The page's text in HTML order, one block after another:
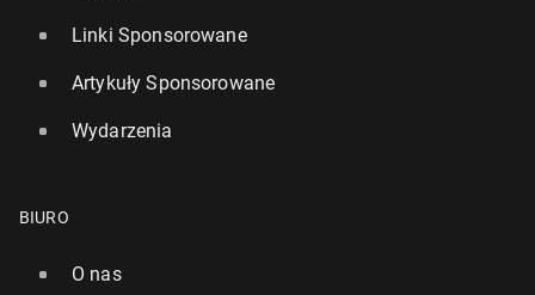
Linki Sponsorowane
Artykuły Sponsorowane
Wydarzenia
BIURO
O nas